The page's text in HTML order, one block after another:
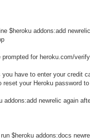
$heroku addons:add
prompted for heroku.com/verify
you have to enter your credit
reset your Heroku password
addons:add newrelic again
$heroku addons:docs